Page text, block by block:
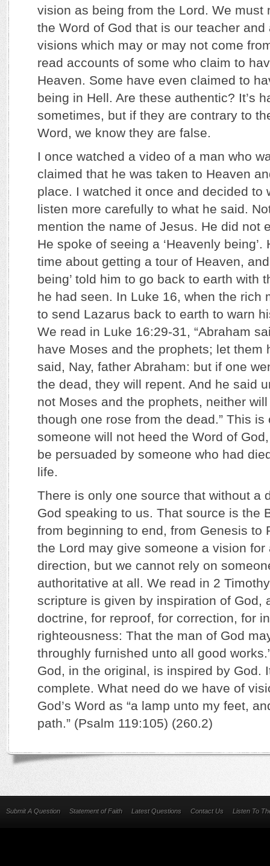
vision as being from the Lord. We must
the Word of God that is our teacher
visions which may or may not come
read accounts of some who claim to
Heaven. Some have even claimed to
being in Hell. Are these authentic? It’s
sometimes, but if they are contrary to
Word, we know they are false.
I once watched a video of a man who
claimed that he was taken to Heaven
place. I watched it once and decided to
listen more carefully to what he said.
mention the name of Jesus. He did not
He spoke of seeing a ‘Heavenly being’.
time about getting a tour of Heaven,
being’ told him to go back to earth with
he had seen. In Luke 16, when the rich
to send Lazarus back to earth to warn
We read in Luke 16:29-31, “Abraham
have Moses and the prophets; let them
said, Nay, father Abraham: but if one
the dead, they will repent. And he said
not Moses and the prophets, neither
though one rose from the dead.” This is
someone will not heed the Word of
be persuaded by someone who had
life.
There is only one source that without a
God speaking to us. That source is the
from beginning to end, from Genesis to
the Lord may give someone a vision
direction, but we cannot rely on
authoritative at all. We read in 2
scripture is given by inspiration of God,
doctrine, for reproof, for correction, for
righteousness: That the man of God
throughly furnished unto all good
God, in the original, is inspired by God.
complete. What need do we have of
God’s Word as “a lamp unto my feet,
path.” (Psalm 119:105) (260.2)
Submit A Question Statement of Faith Latest Questions Contact Us Listen To